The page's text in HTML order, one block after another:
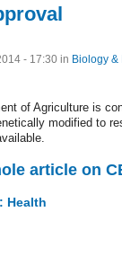
- 17:30 in Biology &
of Agriculture is
modified to
article on
Health